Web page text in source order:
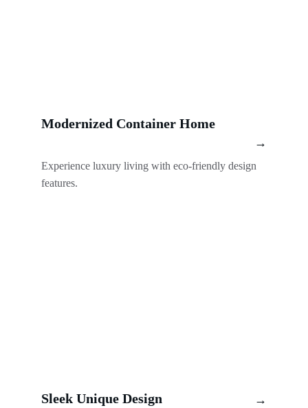
Modernized Container Home
Experience luxury living with eco-friendly design
features.
Sleek Unique Design
→
→